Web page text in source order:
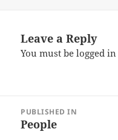
Leave a Reply
You must belogged in
navigation
PUBLISHED IN
People